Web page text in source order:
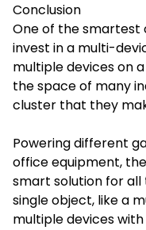
Conclusion
One of the smartest
invest in a multi-
multiple devices on
the space of many
cluster that they
Powering different
office equipment,
smart solution for all
single object, like a
multiple devices